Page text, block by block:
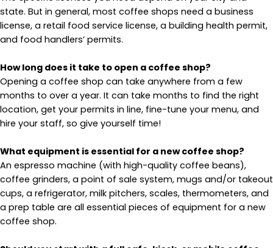
state. But in general, most coffee shops need a business
license, a retail food service license, a building health permit,
and food handlers’ permits.
How long does it take to open a coffee shop?
Opening a coffee shop can take anywhere from a few
months to over a year. It can take months to find the right
location, get your permits in line, fine-tune your menu, and
hire your staff, so give yourself time!
What equipment is essential for a new coffee shop?
An espresso machine (with high-quality coffee beans),
coffee grinders, a point of sale system, mugs and/or takeout
cups, a refrigerator, milk pitchers, scales, thermometers, and
a prep table are all essential pieces of equipment for a new
coffee shop.